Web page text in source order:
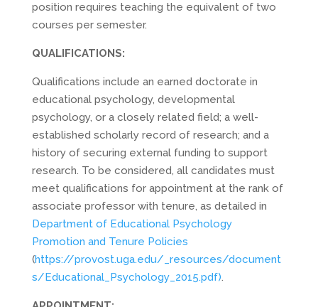
position requires teaching the equivalent of two
courses per semester.
QUALIFICATIONS:
Qualifications include an earned doctorate in
educational psychology, developmental
psychology, or a closely related field; a well-
established scholarly record of research; and a
history of securing external funding to support
research. To be considered, all candidates must
meet qualifications for appointment at the rank of
associate professor with tenure, as detailed in
Department of Educational Psychology
Promotion and Tenure Policies
(https://provost.uga.edu/_resources/document
s/Educational_Psychology_2015.pdf).